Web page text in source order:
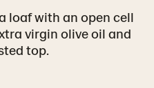
loaf with an open cell
virgin olive oil and
top.